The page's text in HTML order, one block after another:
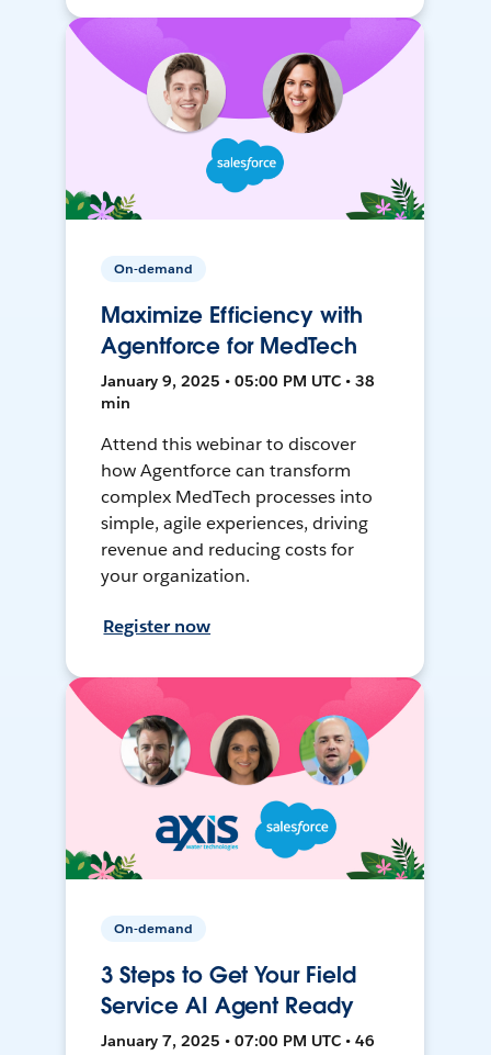
On-demand
Maximize Efficiency with
Agentforce for MedTech
January 9, 2025 • 05:00 PM UTC • 38
min
Attend this webinar to discover
how Agentforce can transform
complex MedTech processes into
simple, agile experiences, driving
revenue and reducing costs for
your organization.
Register now
On-demand
3 Steps to Get Your Field
Service AI Agent Ready
January 7, 2025 • 07:00 PM UTC • 46